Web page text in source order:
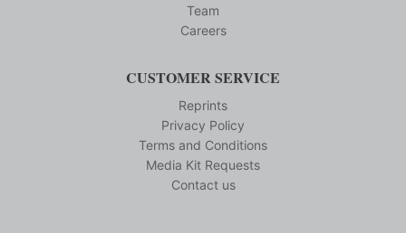
Team
Careers
CUSTOMER SERVICE
Reprints
Privacy Policy
Terms and Conditions
Media Kit Requests
Contact us